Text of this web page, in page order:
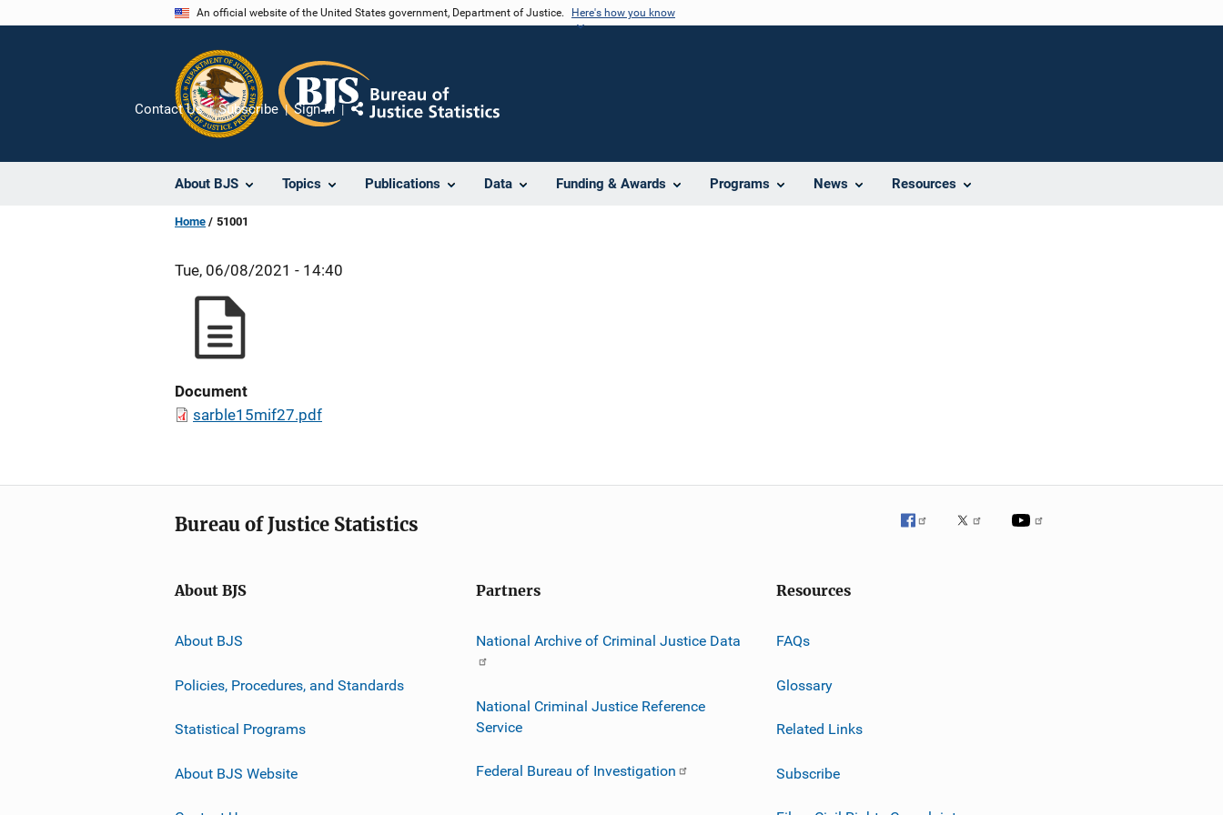
An official website of the United States government, Department of Justice. Here's how you know
About BJS Topics Publications Data Funding & Awards Programs News Resources
Contact Us Subscribe Sign In
Share
Home 51001
Tue, 06/08/2021 - 14:40
Document
sarble15mif27.pdf
Bureau of Justice Statistics
About BJS
About BJS
Policies, Procedures, and Standards
Statistical Programs
About BJS Website
Partners
National Archive of Criminal Justice Data
National Criminal Justice Reference
Service
Federal Bureau of Investigation
Resources
FAQs
Glossary
Related Links
Subscribe